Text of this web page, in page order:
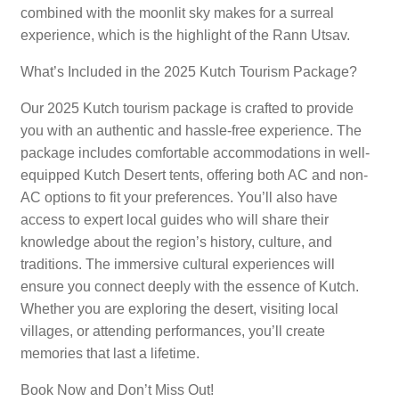
combined with the moonlit sky makes for a surreal
experience, which is the highlight of the Rann Utsav.
What’s Included in the 2025 Kutch Tourism Package?
Our 2025 Kutch tourism package is crafted to provide
you with an authentic and hassle-free experience. The
package includes comfortable accommodations in well-
equipped Kutch Desert tents, offering both AC and non-
AC options to fit your preferences. You’ll also have
access to expert local guides who will share their
knowledge about the region’s history, culture, and
traditions. The immersive cultural experiences will
ensure you connect deeply with the essence of Kutch.
Whether you are exploring the desert, visiting local
villages, or attending performances, you’ll create
memories that last a lifetime.
Book Now and Don’t Miss Out!